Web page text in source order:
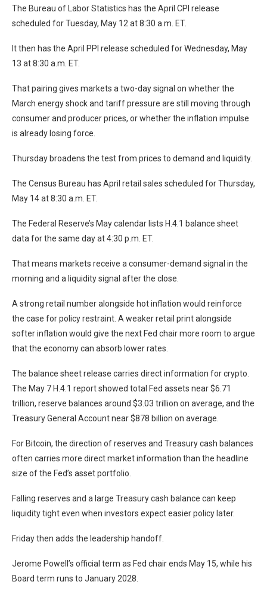
The Bureau of Labor Statistics has the April CPI release
scheduled for Tuesday, May 12 at 8:30 a.m. ET.
It then has the April PPI release scheduled for Wednesday, May
13 at 8:30 a.m. ET.
That pairing gives markets a two-day signal on whether the
March energy shock and tariff pressure are still moving through
consumer and producer prices, or whether the inflation impulse
is already losing force.
Thursday broadens the test from prices to demand and liquidity.
The Census Bureau has April retail sales scheduled for Thursday,
May 14 at 8:30 a.m. ET.
The Federal Reserve’s May calendar lists H.4.1 balance sheet
data for the same day at 4:30 p.m. ET.
That means markets receive a consumer-demand signal in the
morning and a liquidity signal after the close.
A strong retail number alongside hot inflation would reinforce
the case for policy restraint. A weaker retail print alongside
softer inflation would give the next Fed chair more room to argue
that the economy can absorb lower rates.
The balance sheet release carries direct information for crypto.
The May 7 H.4.1 report showed total Fed assets near $6.71
trillion, reserve balances around $3.03 trillion on average, and the
Treasury General Account near $878 billion on average.
For Bitcoin, the direction of reserves and Treasury cash balances
often carries more direct market information than the headline
size of the Fed’s asset portfolio.
Falling reserves and a large Treasury cash balance can keep
liquidity tight even when investors expect easier policy later.
Friday then adds the leadership handoff.
Jerome Powell’s official term as Fed chair ends May 15, while his
Board term runs to January 2028.